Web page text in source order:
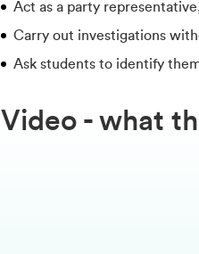
Act as a party
Carry out investigations
Ask students to identify
Video - what